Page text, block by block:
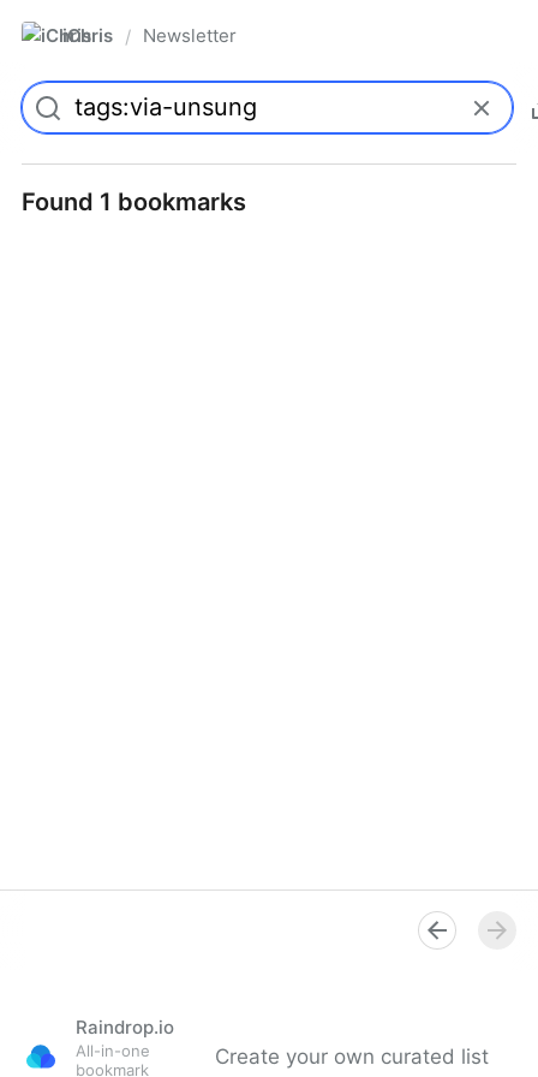
iChris / Newsletter
Found 1 bookmarks
Raindrop.io
All-in-one
bookmark
Create your own curated list